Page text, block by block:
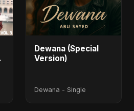
Dewana (Special
Version)
Dewana - Single